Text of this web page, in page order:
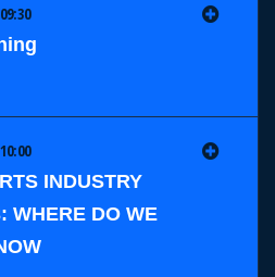
INDUSTRY
WHERE DO WE